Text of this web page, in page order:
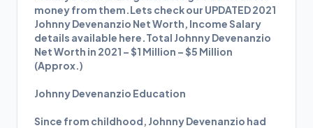
money from them.Lets check our UPDATED 2021
Johnny Devenanzio Net Worth, Income Salary
details available here.Total Johnny Devenanzio
Net Worth in 2021 – $1 Million – $5 Million
(Approx.)
Johnny Devenanzio Education
Since from childhood, Johnny Devenanzio had